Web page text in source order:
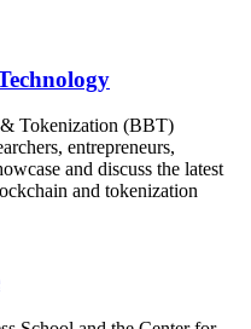
Tokenization (BBT)
entrepreneurs,
and discuss the latest
and tokenization